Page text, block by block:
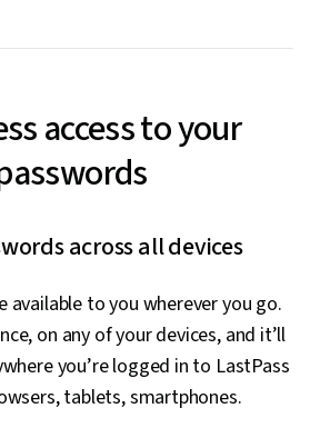
access to your
across all devices
available to you wherever you go.
on any of your devices, and it’ll
you’re logged in to LastPass
tablets, smartphones.